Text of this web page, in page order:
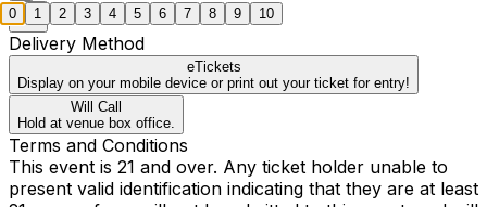
Delivery Method
eTickets
Display on your mobile device or print out your ticket for entry!
Will Call
Hold at venue box office.
Terms and Conditions
This event is 21 and over. Any ticket holder unable to
present valid identification indicating that they are at least
0 1 2 3 4 5 6 7 8 9 10